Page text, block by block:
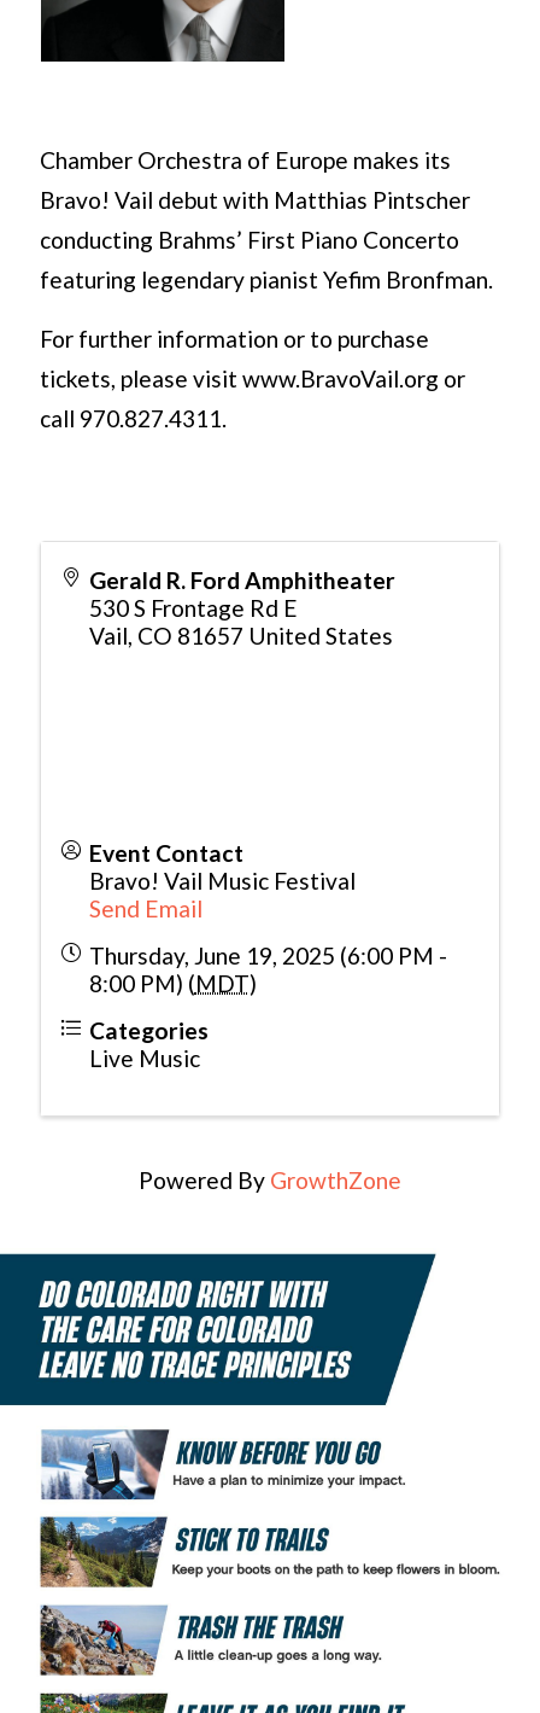
Chamber Orchestra of Europe makes its
Bravo! Vail debut with Matthias Pintscher
conducting Brahms’ First Piano Concerto
featuring legendary pianist Yefim Bronfman.
For further information or to purchase
tickets, please visit www.BravoVail.org or
call 970.827.4311.
Gerald R. Ford Amphitheater
530 S Frontage Rd E
Vail, CO 81657 United States
Event Contact
Bravo! Vail Music Festival
Send Email
Thursday, June 19, 2025 (6:00 PM -
8:00 PM) (MDT)
Categories
Live Music
Powered By GrowthZone